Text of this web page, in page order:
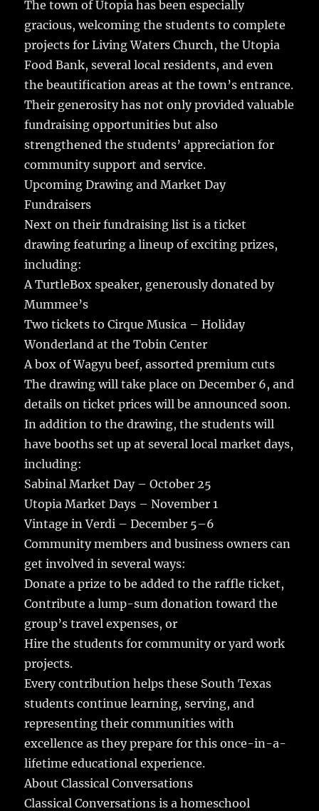
The town of Utopia has been especially
gracious, welcoming the students to complete
projects for Living Waters Church, the Utopia
Food Bank, several local residents, and even
the beautification areas at the town’s entrance.
Their generosity has not only provided valuable
fundraising opportunities but also
strengthened the students’ appreciation for
community support and service.
Upcoming Drawing and Market Day
Fundraisers
Next on their fundraising list is a ticket
drawing featuring a lineup of exciting prizes,
including:
A TurtleBox speaker, generously donated by
Mummee’s
Two tickets to Cirque Musica – Holiday
Wonderland at the Tobin Center
A box of Wagyu beef, assorted premium cuts
The drawing will take place on December 6, and
details on ticket prices will be announced soon.
In addition to the drawing, the students will
have booths set up at several local market days,
including:
Sabinal Market Day – October 25
Utopia Market Days – November 1
Vintage in Verdi – December 5–6
Community members and business owners can
get involved in several ways:
Donate a prize to be added to the raffle ticket,
Contribute a lump-sum donation toward the
group’s travel expenses, or
Hire the students for community or yard work
projects.
Every contribution helps these South Texas
students continue learning, serving, and
representing their communities with
excellence as they prepare for this once-in-a-
lifetime educational experience.
About Classical Conversations
Classical Conversations is a homeschool